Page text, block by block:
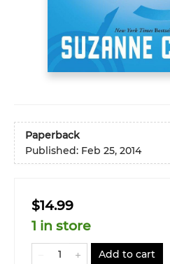
Paperback
Published: Feb 25, 2014
$14.99
1 in store
Add to cart